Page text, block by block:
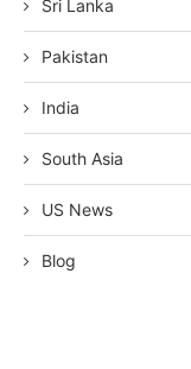
Sri Lanka
Pakistan
India
South Asia
US News
Blog